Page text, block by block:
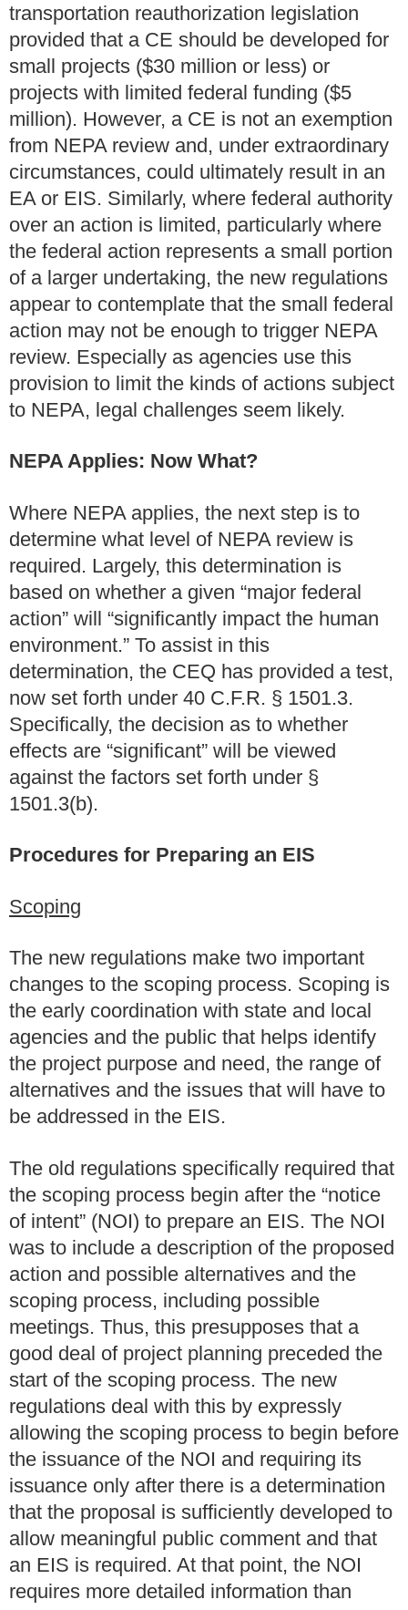
transportation reauthorization legislation
provided that a CE should be developed for
small projects ($30 million or less) or
projects with limited federal funding ($5
million). However, a CE is not an exemption
from NEPA review and, under extraordinary
circumstances, could ultimately result in an
EA or EIS. Similarly, where federal authority
over an action is limited, particularly where
the federal action represents a small portion
of a larger undertaking, the new regulations
appear to contemplate that the small federal
action may not be enough to trigger NEPA
review. Especially as agencies use this
provision to limit the kinds of actions subject
to NEPA, legal challenges seem likely.
NEPA Applies: Now What?
Where NEPA applies, the next step is to
determine what level of NEPA review is
required. Largely, this determination is
based on whether a given “major federal
action” will “significantly impact the human
environment.” To assist in this
determination, the CEQ has provided a test,
now set forth under 40 C.F.R. § 1501.3.
Specifically, the decision as to whether
effects are “significant” will be viewed
against the factors set forth under §
1501.3(b).
Procedures for Preparing an EIS
Scoping
The new regulations make two important
changes to the scoping process. Scoping is
the early coordination with state and local
agencies and the public that helps identify
the project purpose and need, the range of
alternatives and the issues that will have to
be addressed in the EIS.
The old regulations specifically required that
the scoping process begin after the “notice
of intent” (NOI) to prepare an EIS. The NOI
was to include a description of the proposed
action and possible alternatives and the
scoping process, including possible
meetings. Thus, this presupposes that a
good deal of project planning preceded the
start of the scoping process. The new
regulations deal with this by expressly
allowing the scoping process to begin before
the issuance of the NOI and requiring its
issuance only after there is a determination
that the proposal is sufficiently developed to
allow meaningful public comment and that
an EIS is required. At that point, the NOI
requires more detailed information than